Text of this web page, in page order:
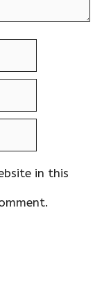
in this